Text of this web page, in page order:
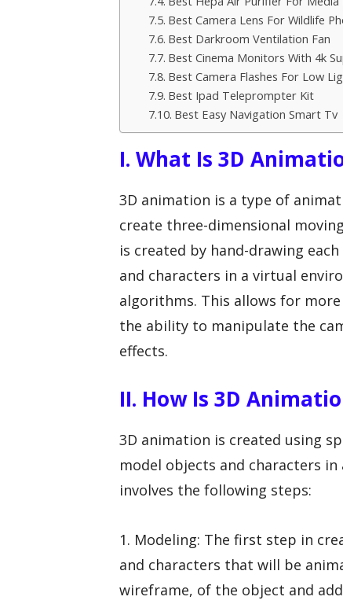
Best Camera Lens For Wildlife
Best Darkroom Ventilation Fan
Best Cinema Monitors With 4k
Best Camera Flashes For Low
Best Ipad Teleprompter Kit
Best Easy Navigation Smart Tv
I. What Is 3D
3D animation is a type of
create three-dimensional
is created by hand-drawing
and characters in a virtual
algorithms. This allows for
the ability to manipulate the
effects.
II. How Is 3D
3D animation is created using
model objects and characters
involves the following steps:
1. Modeling: The first step in
and characters that will be
wireframe, of the object and